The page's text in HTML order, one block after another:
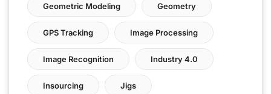
Geometric Modeling Geometry
GPS Tracking Image Processing
Image Recognition Industry 4.0
Insourcing Jigs